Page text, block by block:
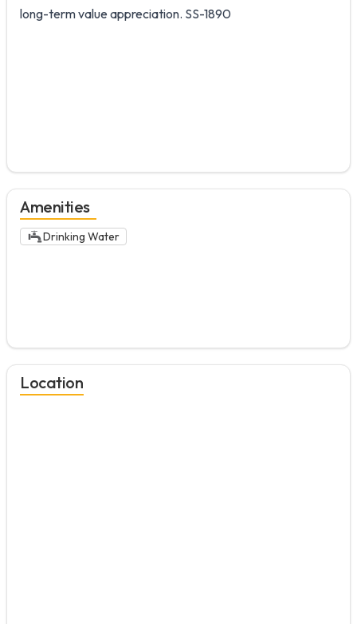
long-term value appreciation. SS-1890
Amenities
Drinking Water
Location